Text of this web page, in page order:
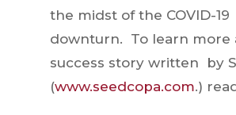
the midst of the COVID-19
downturn. To learn more
success story written by
(www.seedcopa.com.)